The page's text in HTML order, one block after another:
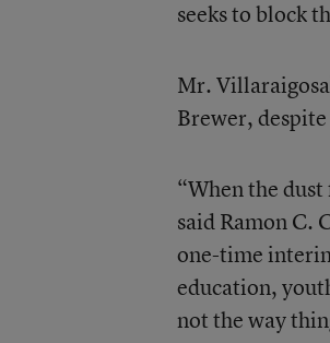
seeks to block
Mr.
Brewer,
“When the
said Ramon C.
one-time
education,
not the way